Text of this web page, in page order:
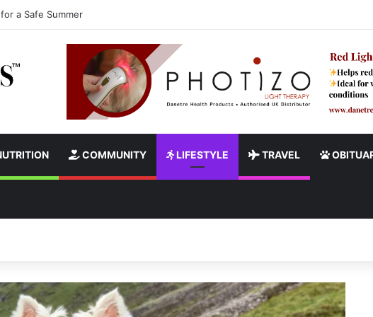
PM Andy Burnham’s Pledge to End Rough Sleeping
COMMUNITY LIFESTYLE TRAVEL